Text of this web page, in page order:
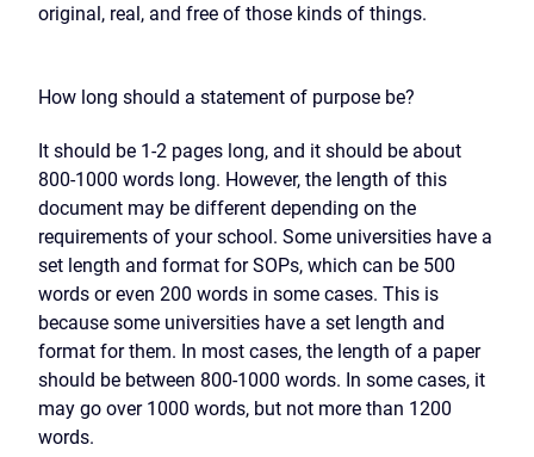
original, real, and free of those kinds of things.
How long should a statement of purpose be?
It should be 1-2 pages long, and it should be about
800-1000 words long. However, the length of this
document may be different depending on the
requirements of your school. Some universities have a
set length and format for SOPs, which can be 500
words or even 200 words in some cases. This is
because some universities have a set length and
format for them. In most cases, the length of a paper
should be between 800-1000 words. In some cases, it
may go over 1000 words, but not more than 1200
words.